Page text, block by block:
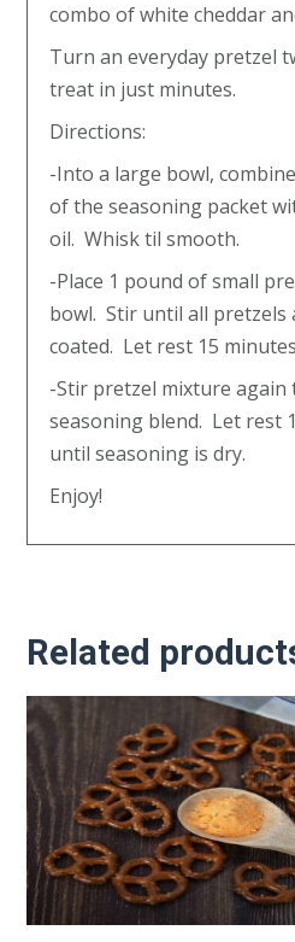
combo of white cheddar
Turn an everyday pretzel
treat in just minutes.
Directions:
-Into a large bowl,
of the seasoning packet
oil. Whisk til smooth.
-Place 1 pound of small
bowl. Stir until all pretzels
coated. Let rest 15
-Stir pretzel mixture
seasoning blend. Let rest
until seasoning is dry.
Enjoy!
Related